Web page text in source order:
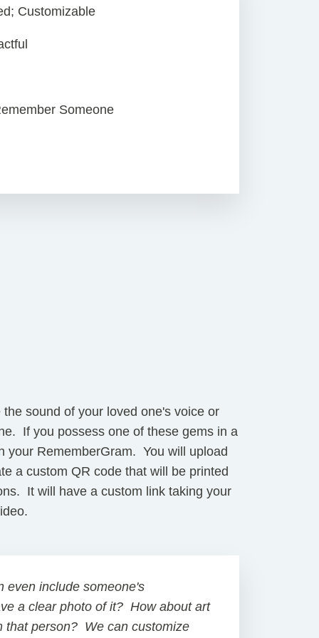
Customizable
Someone
sound of your loved one's voice or
If you possess one of these gems in a
your RememberGram. You will upload
a custom QR code that will be printed
It will have a custom link taking your
even include someone's
a clear photo of it? How about art
that person? We can customize